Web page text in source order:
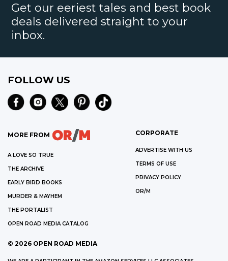
Get our eeriest tales and best book
deals delivered straight to your
inbox.
FOLLOW US
MORE FROM
A LOVE SO TRUE
THE ARCHIVE
EARLY BIRD BOOKS
MURDER & MAYHEM
THE PORTALIST
OPEN ROAD MEDIA CATALOG
CORPORATE
ADVERTISE WITH US
TERMS OF USE
PRIVACY POLICY
OR/M
© 2026 OPEN ROAD MEDIA